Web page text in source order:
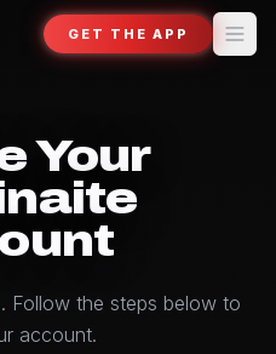
GET THE APP
Your
Follow the steps below to
account.